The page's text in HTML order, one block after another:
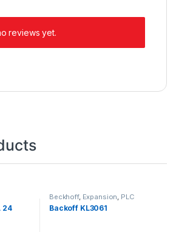
reviews yet.
24
Beckhoff, Expansion, PLC
Backoff KL3061